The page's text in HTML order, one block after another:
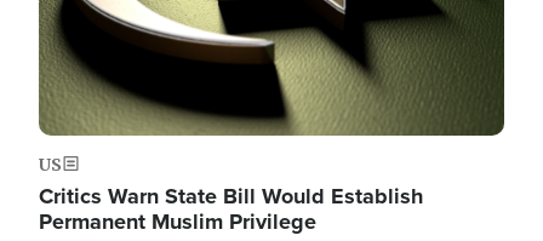
US
Critics Warn State Bill Would Establish
Permanent Muslim Privilege